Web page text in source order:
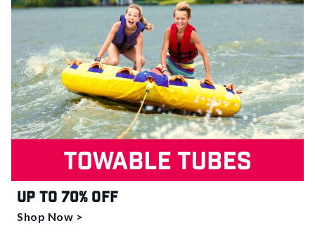
Up to 70% off
Shop Now >